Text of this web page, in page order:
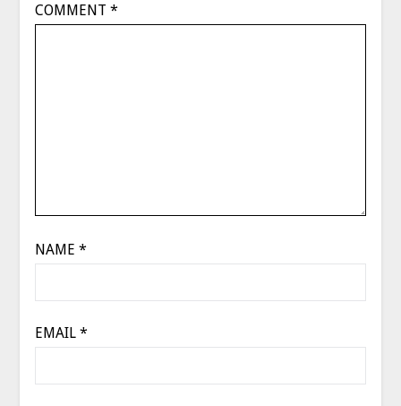
COMMENT *
NAME *
EMAIL *